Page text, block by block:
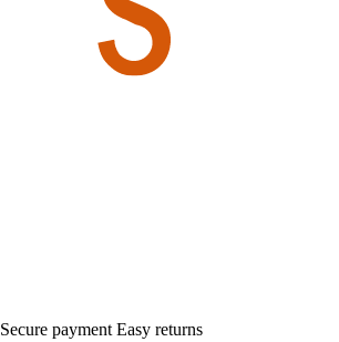
Secure payment Easy returns